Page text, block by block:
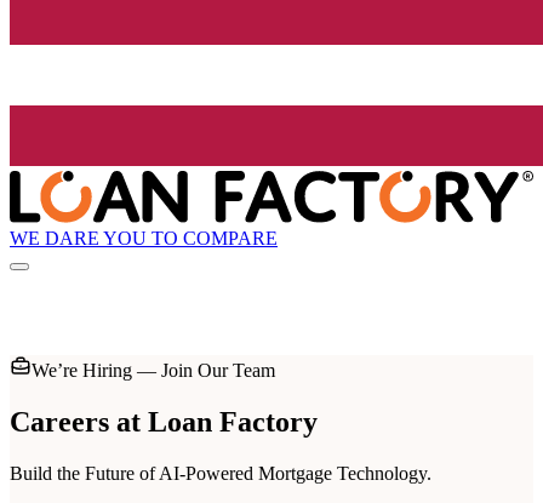
WE DARE YOU TO COMPARE
We’re Hiring — Join Our Team
Careers at Loan Factory
Build the Future of AI-Powered Mortgage Technology.